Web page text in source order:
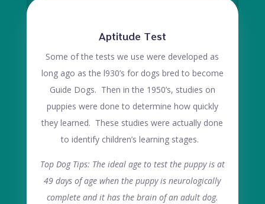
Aptitude Test
Some of the tests we use were developed as
long ago as the l930’s for dogs bred to become
Guide Dogs. Then in the 1950’s, studies on
puppies were done to determine how quickly
they learned. These studies were actually done
to identify children’s learning stages.
Top Dog Tips: The ideal age to test the puppy is at
49 days of age when the puppy is neurologically
complete and it has the brain of an adult dog.